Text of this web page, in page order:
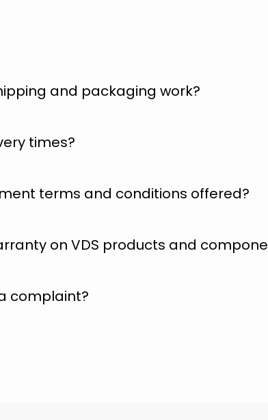
and packaging work?
times?
terms and conditions offered?
on VDS products and
complaint?